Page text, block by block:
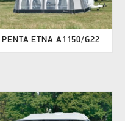
PENTA ETNA A1150/G22